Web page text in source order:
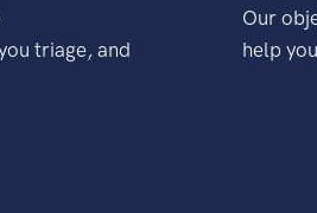
triage, and
Our
help